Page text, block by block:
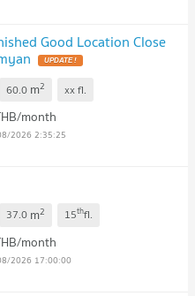
Good Location Close
60.0 m2 xxfl.
month
2026 2:35:25
37.0 m2 15thfl.
month
2026 17:00:00